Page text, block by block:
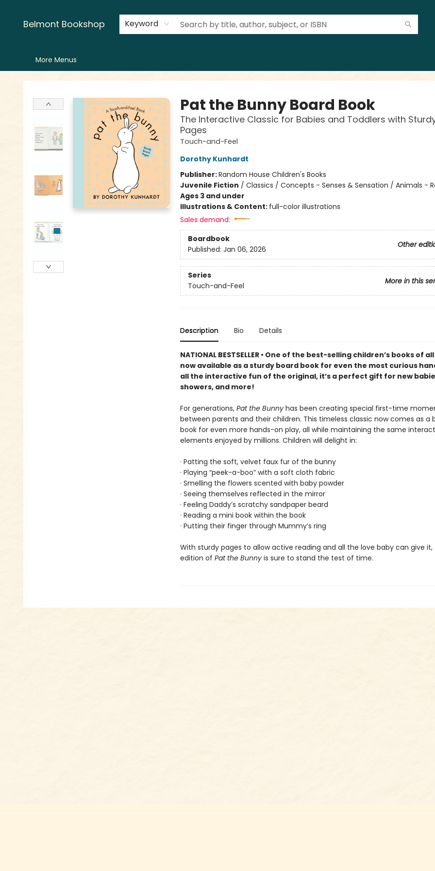
Belmont Bookshop Keyword
More Menus
Belmont Bookshop
Pat the Bunny Board Book
The Interactive Classic for Babies and Toddlers with
Pages
Touch-and-Feel
Dorothy Kunhardt
Publisher:Random House Children's Books
Juvenile Fiction / Classics / Concepts - Senses & Sensation / Animals -
Ages 3 and under
Illustrations & Content: full-color illustrations
Sales demand:
Boardbook
Other
Published: Jan 06, 2026
Series
More in this
Touch-and-Feel
Description Bio Details
NATIONAL BESTSELLER • One of the best-selling children’s books of
now available as a sturdy board book for even the most curious
all the interactive fun of the original, it’s a perfect gift for new
showers, and more!
For generations, Pat the Bunnyhas been creating special first-time
between parents and their children. This timeless classic now comes as a
book for even more hands-on play, all while maintaining the same
elements enjoyed by millions. Children will delight in:
· Patting the soft, velvet faux fur of the bunny
· Playing “peek-a-boo” with a soft cloth fabric
· Smelling the flowers scented with baby powder
· Seeing themselves reflected in the mirror
· Feeling Daddy’s scratchy sandpaper beard
· Reading a mini book within the book
· Putting their finger through Mummy’s ring
With sturdy pages to allow active reading and all the love baby can give it,
edition of Pat the Bunny is sure to stand the test of time.